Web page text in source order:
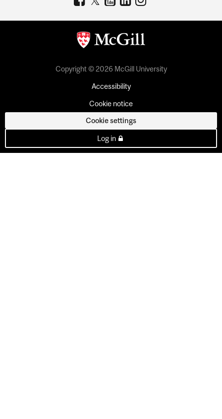
Copyright © 2026 McGill University
Accessibility
Cookie notice
Cookie settings
Log in